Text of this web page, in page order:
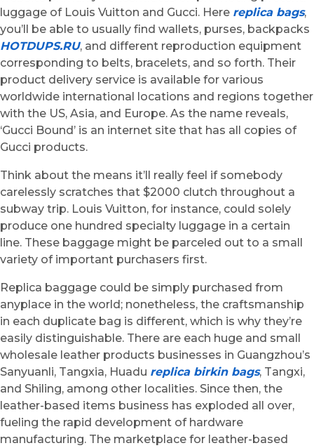
luggage of Louis Vuitton and Gucci. Here replica bags,
you’ll be able to usually find wallets, purses, backpacks
HOTDUPS.RU, and different reproduction equipment
corresponding to belts, bracelets, and so forth. Their
product delivery service is available for various
worldwide international locations and regions together
with the US, Asia, and Europe. As the name reveals,
‘Gucci Bound’ is an internet site that has all copies of
Gucci products.
Think about the means it’ll really feel if somebody
carelessly scratches that $2000 clutch throughout a
subway trip. Louis Vuitton, for instance, could solely
produce one hundred specialty luggage in a certain
line. These baggage might be parceled out to a small
variety of important purchasers first.
Replica baggage could be simply purchased from
anyplace in the world; nonetheless, the craftsmanship
in each duplicate bag is different, which is why they’re
easily distinguishable. There are each huge and small
wholesale leather products businesses in Guangzhou’s
Sanyuanli, Tangxia, Huadu replica birkin bags, Tangxi,
and Shiling, among other localities. Since then, the
leather-based items business has exploded all over,
fueling the rapid development of hardware
manufacturing. The marketplace for leather-based